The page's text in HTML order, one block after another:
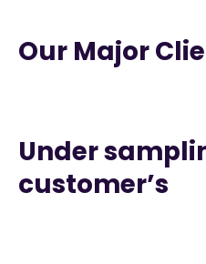
Our Major
Under
customer’s